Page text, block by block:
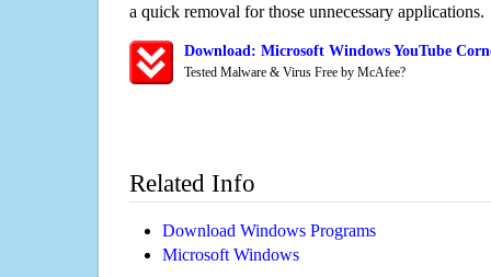
a quick removal for those unnecessary applications.
Download: Microsoft Windows YouTube
Tested Malware & Virus Free by McAfee?
Related Info
Download Windows Programs
Microsoft Windows